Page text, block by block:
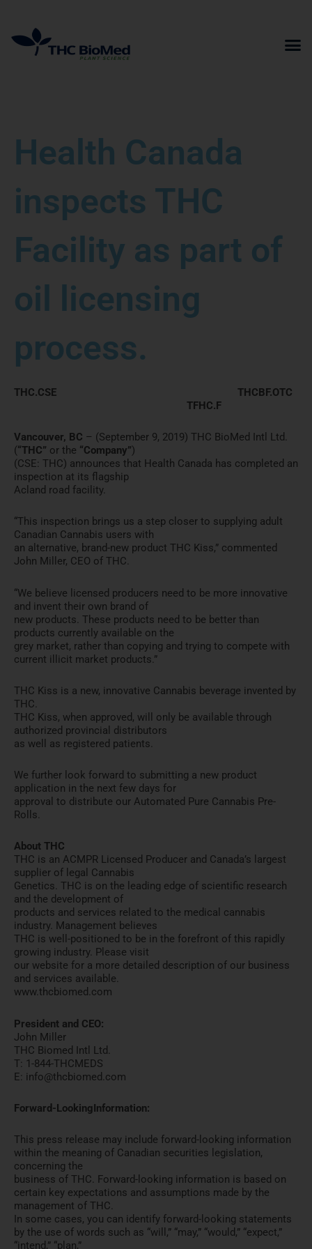
content
Health Canada
inspects THC
Facility as part of
oil licensing
process.
THC.CSE THCBF.OTC
TFHC.F
Vancouver, BC – (September 9, 2019) THC BioMed Intl Ltd.
(“THC” or the “Company”)
(CSE: THC) announces that Health Canada has completed an
inspection at its flagship
Acland road facility.
“This inspection brings us a step closer to supplying adult
Canadian Cannabis users with
an alternative, brand-new product THC Kiss,” commented
John Miller, CEO of THC.
“We believe licensed producers need to be more innovative
and invent their own brand of
new products. These products need to be better than
products currently available on the
grey market, rather than copying and trying to compete with
current illicit market products.”
THC Kiss is a new, innovative Cannabis beverage invented by
THC.
THC Kiss, when approved, will only be available through
authorized provincial distributors
as well as registered patients.
We further look forward to submitting a new product
application in the next few days for
approval to distribute our Automated Pure Cannabis Pre-
Rolls.
About THC
THC is an ACMPR Licensed Producer and Canada’s largest
supplier of legal Cannabis
Genetics. THC is on the leading edge of scientific research
and the development of
products and services related to the medical cannabis
industry. Management believes
THC is well-positioned to be in the forefront of this rapidly
growing industry. Please visit
our website for a more detailed description of our business
and services available.
www.thcbiomed.com
President and CEO:
John Miller
THC Biomed Intl Ltd.
T: 1-844-THCMEDS
E: info@thcbiomed.com
Forward-LookingInformation:
This press release may include forward-looking information
within the meaning of Canadian securities legislation,
concerning the
business of THC. Forward-looking information is based on
certain key expectations and assumptions made by the
management of THC.
In some cases, you can identify forward-looking statements
by the use of words such as “will,” “may,” “would,” “expect,”
“intend,” “plan,”